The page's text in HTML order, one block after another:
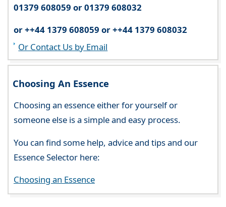
01379 608059 or 01379 608032
or ++44 1379 608059 or ++44 1379 608032
Or Contact Us by Email
Choosing An Essence
Choosing an essence either for yourself or
someone else is a simple and easy process.
You can find some help, advice and tips and our
Essence Selector here:
Choosing an Essence